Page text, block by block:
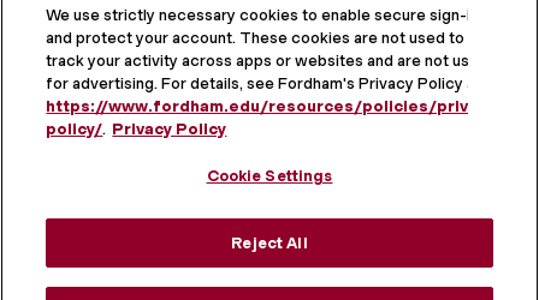
Virtual Tour
We use strictly necessary cookies to enable secure sign-in
and protect your account. These cookies are not used to
track your activity across apps or websites and are not used
for advertising. For details, see Fordham's Privacy Policy at
https://www.fordham.edu/resources/policies/privacy-
policy/. Privacy Policy
Cookie Settings
Reject All